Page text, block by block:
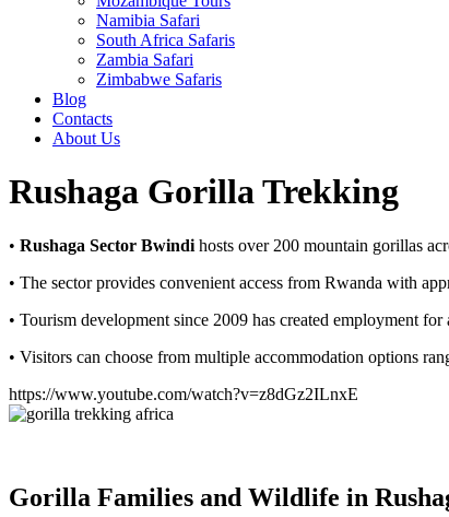
Namibia Safari
South Africa Safaris
Zambia Safari
Zimbabwe Safaris
Blog
Contacts
About Us
Rushaga Gorilla Trekking
• Rushaga Sector Bwindi hosts over 200 mountain gorillas
• The sector provides convenient access from Rwanda with
• Tourism development since 2009 has created employment
• Visitors can choose from multiple accommodation options
https://www.youtube.com/watch?v=z8dGz2ILnxE
Gorilla Families and Wildlife in